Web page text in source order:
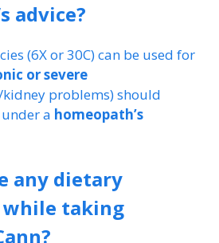
advice?
(6X or 30C) can be used for
or severe
problems) should
a homeopath’s
any dietary
taking